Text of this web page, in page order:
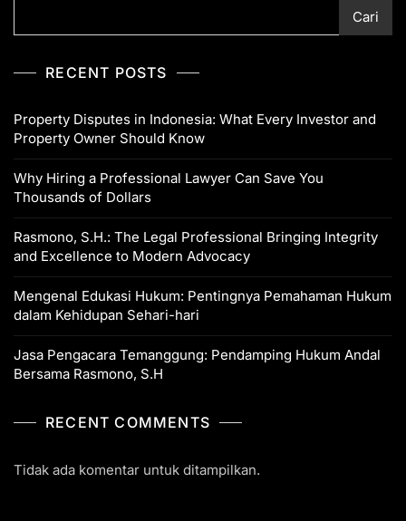
Cari
RECENT POSTS
Property Disputes in Indonesia: What Every Investor and
Property Owner Should Know
Why Hiring a Professional Lawyer Can Save You
Thousands of Dollars
Rasmono, S.H.: The Legal Professional Bringing Integrity
and Excellence to Modern Advocacy
Mengenal Edukasi Hukum: Pentingnya Pemahaman Hukum
dalam Kehidupan Sehari-hari
Jasa Pengacara Temanggung: Pendamping Hukum Andal
Bersama Rasmono, S.H
RECENT COMMENTS
Tidak ada komentar untuk ditampilkan.